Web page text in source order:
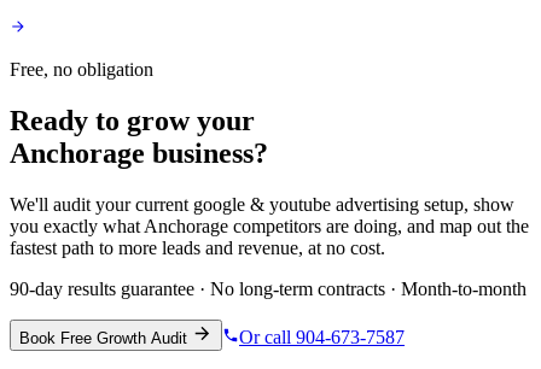
Free, no obligation
Ready to grow your
Anchorage business?
We'll audit your current google & youtube advertising setup, show
you exactly what Anchorage competitors are doing, and map out the
fastest path to more leads and revenue, at no cost.
90-day results guarantee · No long-term contracts · Month-to-month
Book Free Growth Audit Or call 904-673-7587